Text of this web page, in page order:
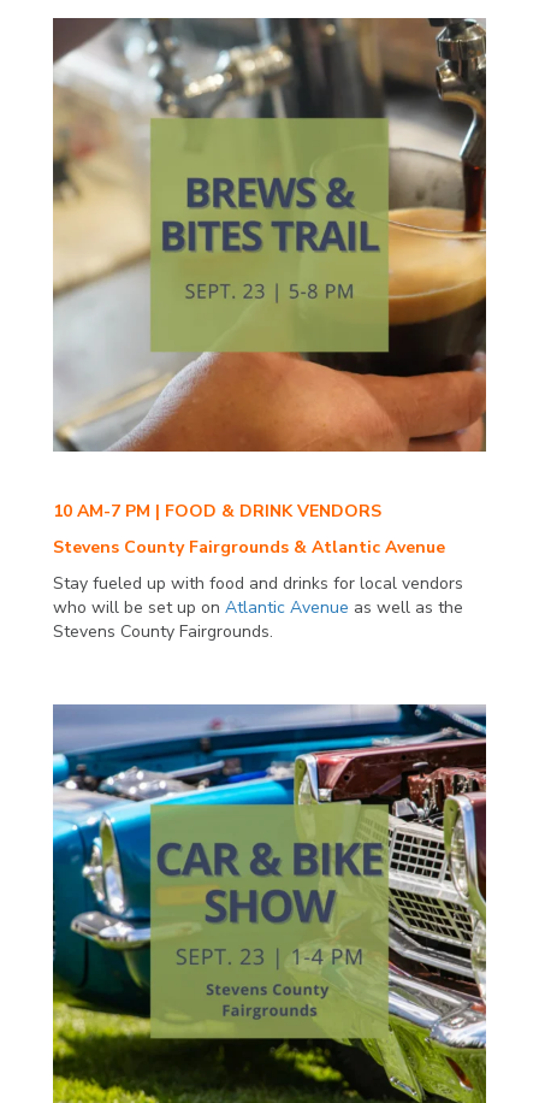
10 AM-7 PM | FOOD & DRINK VENDORS
Stevens County Fairgrounds & Atlantic Avenue
Stay fueled up with food and drinks for local vendors
who will be set up on Atlantic Avenue as well as the
Stevens County Fairgrounds.